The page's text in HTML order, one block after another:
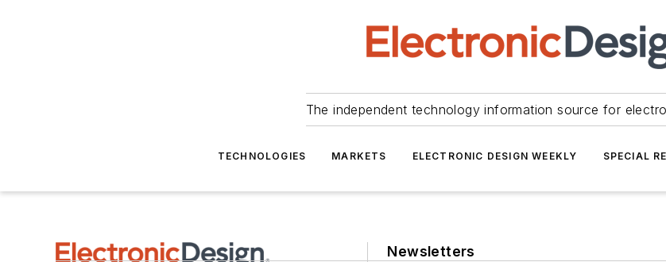
The independent technology information source for
TECHNOLOGIES MARKETS ELECTRONIC DESIGN WEEKLY SPECIAL
Newsletters